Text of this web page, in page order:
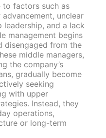
to factors such as
unclear
and a lack
management begins
disengaged from the
middle managers,
the company’s
gradually become
seeking
with upper
Instead, they
operations,
or long-term